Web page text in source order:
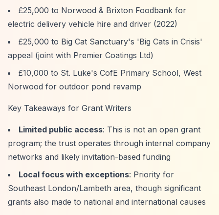
£25,000 to Norwood & Brixton Foodbank for
electric delivery vehicle hire and driver (2022)
£25,000 to Big Cat Sanctuary's 'Big Cats in Crisis'
appeal (joint with Premier Coatings Ltd)
£10,000 to St. Luke's CofE Primary School, West
Norwood for outdoor pond revamp
Key Takeaways for Grant Writers
Limited public access: This is not an open grant
program; the trust operates through internal company
networks and likely invitation-based funding
Local focus with exceptions: Priority for
Southeast London/Lambeth area, though significant
grants also made to national and international causes